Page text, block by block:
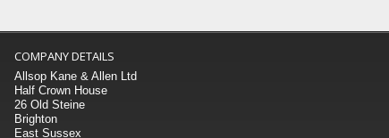
COMPANY DETAILS
Allsop Kane & Allen Ltd
Half Crown House
26 Old Steine
Brighton
East Sussex